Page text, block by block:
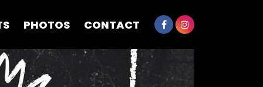
PHOTOS CONTACT